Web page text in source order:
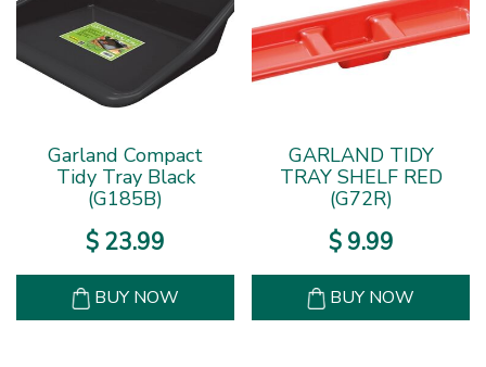
Garland Compact
Tidy Tray Black
(G185B)
$ 23.99
BUY NOW
GARLAND TIDY
TRAY SHELF RED
(G72R)
$ 9.99
BUY NOW